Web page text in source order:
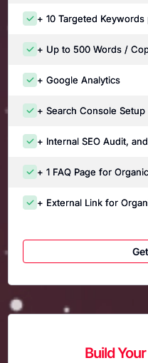
+ 10 Targeted Keywords
+ Up to 500 Words /
+ Google Analytics
+ Search Console Setup
+ Internal SEO Audit,
+ 1 FAQ Page for
+ External Link for
Build